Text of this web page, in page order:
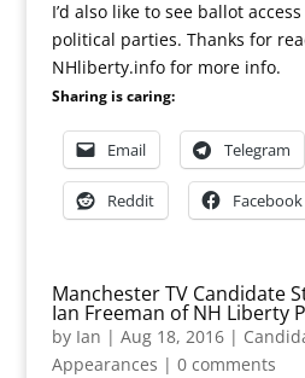
I’d also like to see ballot
political parties. Thanks for
NHliberty.info for more info.
Sharing is caring:
Email Telegram
Reddit Facebook
Manchester TV Candidate
Ian Freeman of NH Liberty
by Ian | Aug 18, 2016|
Appearances | 0 comments